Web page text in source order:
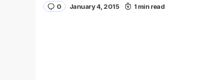
0 January 4, 2015 1 min read